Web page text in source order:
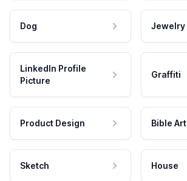
Dog Jewelry
LinkedIn Profile
Picture
Graffiti
Product Design Bible Art
Sketch House